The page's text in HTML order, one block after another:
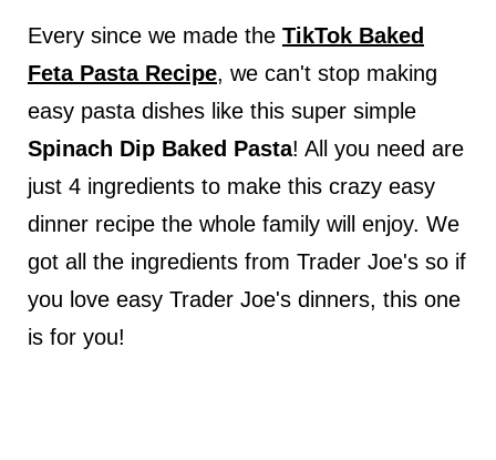
Every since we made the TikTok Baked
Feta Pasta Recipe, we can't stop making
easy pasta dishes like this super simple
Spinach Dip Baked Pasta! All you need are
just 4 ingredients to make this crazy easy
dinner recipe the whole family will enjoy. We
got all the ingredients from Trader Joe's so if
you love easy Trader Joe's dinners, this one
is for you!